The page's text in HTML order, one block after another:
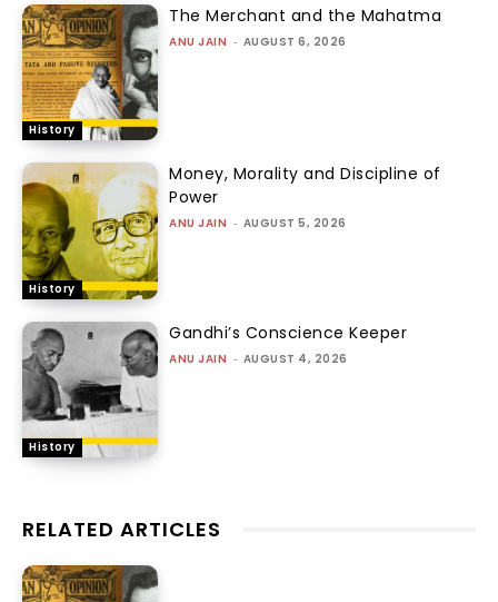
History
The Merchant and the Mahatma
ANU JAIN - AUGUST 6, 2026
History
Money, Morality and Discipline of
Power
ANU JAIN - AUGUST 5, 2026
History
Gandhi’s Conscience Keeper
ANU JAIN - AUGUST 4, 2026
RELATED ARTICLES